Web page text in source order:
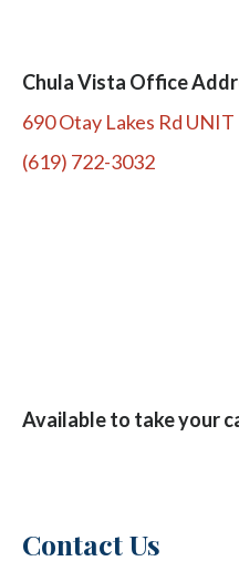
Chula Vista Office
690 Otay Lakes Rd
(619) 722-3032
Available to take your
Contact Us